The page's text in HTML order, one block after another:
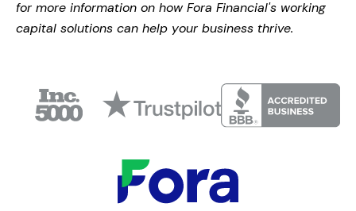
for more information on how Fora Financial's working
capital solutions can help your business thrive.